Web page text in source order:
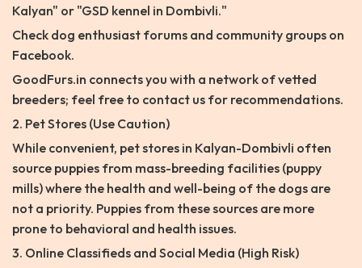
Kalyan" or "GSD kennel in Dombivli."
Check dog enthusiast forums and community groups on
Facebook.
GoodFurs.in connects you with a network of vetted
breeders; feel free to contact us for recommendations.
2. Pet Stores (Use Caution)
While convenient, pet stores in Kalyan-Dombivli often
source puppies from mass-breeding facilities (puppy
mills) where the health and well-being of the dogs are
not a priority. Puppies from these sources are more
prone to behavioral and health issues.
3. Online Classifieds and Social Media (High Risk)